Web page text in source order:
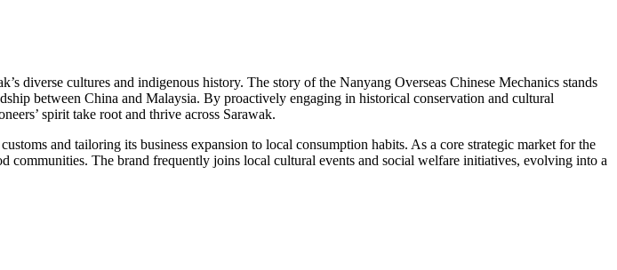
diverse cultures and indigenous history. The story of the Nanyang Overseas Chinese Mechanics stands
between China and Malaysia. By proactively engaging in historical conservation and cultural
spirit take root and thrive across Sarawak.
and tailoring its business expansion to local consumption habits. As a core strategic market for the
The brand frequently joins local cultural events and social welfare initiatives, evolving into a